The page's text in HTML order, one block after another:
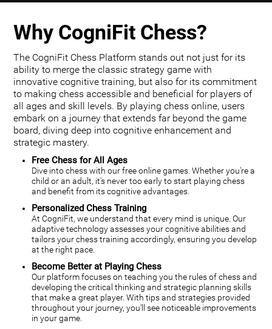
Why CogniFit Chess?
The CogniFit Chess Platform stands out not just for its
ability to merge the classic strategy game with
innovative cognitive training, but also for its commitment
to making chess accessible and beneficial for players of
all ages and skill levels. By playing chess online, users
embark on a journey that extends far beyond the game
board, diving deep into cognitive enhancement and
strategic mastery.
Free Chess for All Ages
Dive into chess with our free online games. Whether you're a
child or an adult, it's never too early to start playing chess
and benefit from its cognitive advantages.
Personalized Chess Training
At CogniFit, we understand that every mind is unique. Our
adaptive technology assesses your cognitive abilities and
tailors your chess training accordingly, ensuring you develop
at the right pace.
Become Better at Playing Chess
Our platform focuses on teaching you the rules of chess and
developing the critical thinking and strategic planning skills
that make a great player. With tips and strategies provided
throughout your journey, you'll see noticeable improvements
in your game.